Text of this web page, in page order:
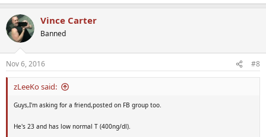
Vince Carter
Banned
Nov 6, 2016 #8
zLeeKo said:
Guys,I'm asking for a friend,posted on FB group too.
He's 23 and has low normal T (400ng/dl).